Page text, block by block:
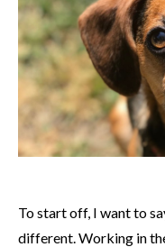
To start off, I want to
different. Working in